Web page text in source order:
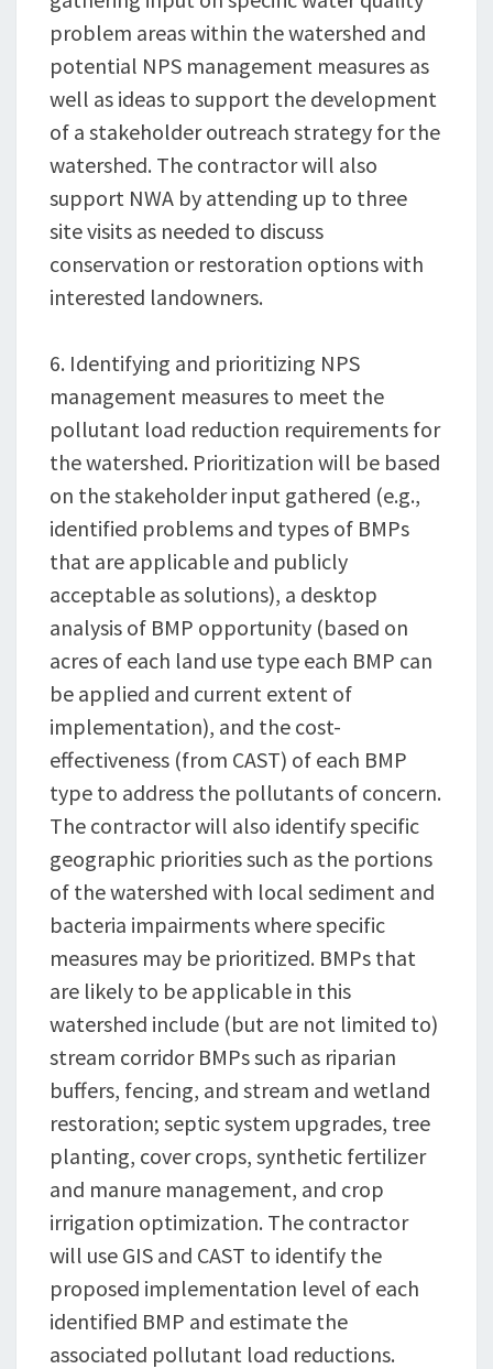
problem areas within the watershed and
potential NPS management measures as
well as ideas to support the development
of a stakeholder outreach strategy for the
watershed. The contractor will also
support NWA by attending up to three
site visits as needed to discuss
conservation or restoration options with
interested landowners.
6. Identifying and prioritizing NPS
management measures to meet the
pollutant load reduction requirements for
the watershed. Prioritization will be based
on the stakeholder input gathered (e.g.,
identified problems and types of BMPs
that are applicable and publicly
acceptable as solutions), a desktop
analysis of BMP opportunity (based on
acres of each land use type each BMP can
be applied and current extent of
implementation), and the cost-
effectiveness (from CAST) of each BMP
type to address the pollutants of concern.
The contractor will also identify specific
geographic priorities such as the portions
of the watershed with local sediment and
bacteria impairments where specific
measures may be prioritized. BMPs that
are likely to be applicable in this
watershed include (but are not limited to)
stream corridor BMPs such as riparian
buffers, fencing, and stream and wetland
restoration; septic system upgrades, tree
planting, cover crops, synthetic fertilizer
and manure management, and crop
irrigation optimization. The contractor
will use GIS and CAST to identify the
proposed implementation level of each
identified BMP and estimate the
associated pollutant load reductions.